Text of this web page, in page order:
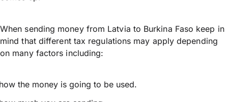
When sending money from Latvia to Burkina Faso keep in
mind that different tax regulations may apply depending
on many factors including:
the money is going to be used.